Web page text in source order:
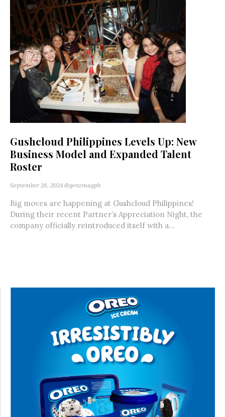
Gushcloud Philippines Levels Up: New
Business Model and Expanded Talent
Roster
September 26, 2024 @genzmagph
Big moves are happening at Gushcloud Philippines!
During their recent Partner’s Appreciation Night, the
company officially reintroduced itself with a...